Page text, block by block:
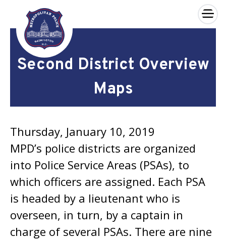
Skip to main content
×
Second District Overview
Maps
Thursday, January 10, 2019
MPD’s police districts are organized
into Police Service Areas (PSAs), to
which officers are assigned. Each PSA
is headed by a lieutenant who is
overseen, in turn, by a captain in
charge of several PSAs. There are nine